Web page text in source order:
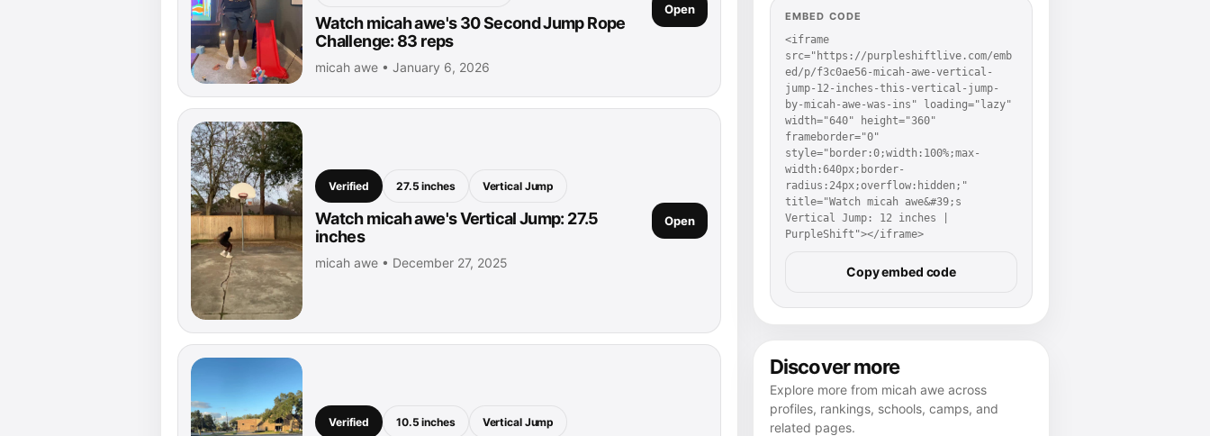
Watch micah awe's 30 Second Jump Rope
Challenge: 83 reps
micah awe • January 6, 2026
Open
Verified 27.5 inches Vertical Jump
Watch micah awe's Vertical Jump: 27.5
inches
micah awe • December 27, 2025
Open
Verified 10.5 inches Vertical Jump
EMBED CODE
<iframe
src="https://purpleshiftlive.com/emb
ed/p/f3c0ae56-micah-awe-vertical-
jump-12-inches-this-vertical-jump-
by-micah-awe-was-ins" loading="lazy"
width="640" height="360"
frameborder="0"
style="border:0;width:100%;max-
width:640px;border-
radius:24px;overflow:hidden;"
title="Watch micah awe&#39;s
Vertical Jump: 12 inches |
PurpleShift"></iframe>
Copy embed code
Discover more
Explore more from micah awe across
profiles, rankings, schools, camps, and
related pages.